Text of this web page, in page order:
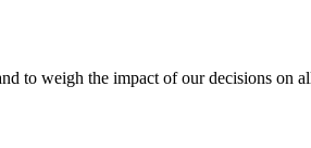
to weigh the impact of our decisions on